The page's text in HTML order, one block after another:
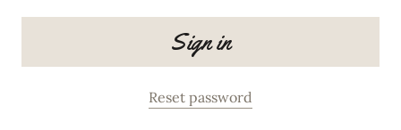
Sign in
Reset password